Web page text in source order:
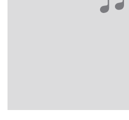
Ones to Watch